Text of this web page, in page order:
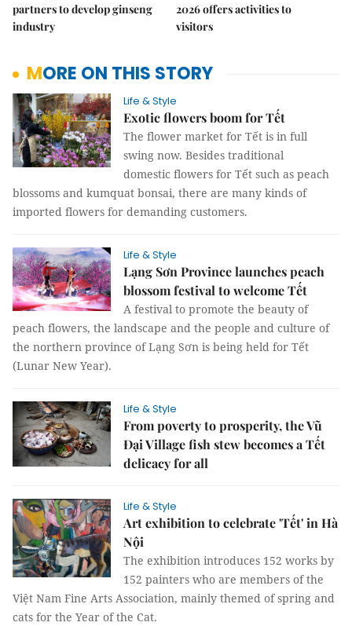
partners to develop ginseng
industry
2026 offers activities to
visitors
MORE ON THIS STORY
Life & Style
Exotic flowers boom for Tết
The flower market for Tết is in full
swing now. Besides traditional
domestic flowers for Tết such as peach
blossoms and kumquat bonsai, there are many kinds of
imported flowers for demanding customers.
Life & Style
Lạng Sơn Province launches peach
blossom festival to welcome Tết
A festival to promote the beauty of
peach flowers, the landscape and the people and culture of
the northern province of Lạng Sơn is being held for Tết
(Lunar New Year).
Life & Style
From poverty to prosperity, the Vũ
Đại Village fish stew becomes a Tết
delicacy for all
Life & Style
Art exhibition to celebrate 'Tết' in Hà
Nội
The exhibition introduces 152 works by
152 painters who are members of the
Việt Nam Fine Arts Association, mainly themed of spring and
cats for the Year of the Cat.